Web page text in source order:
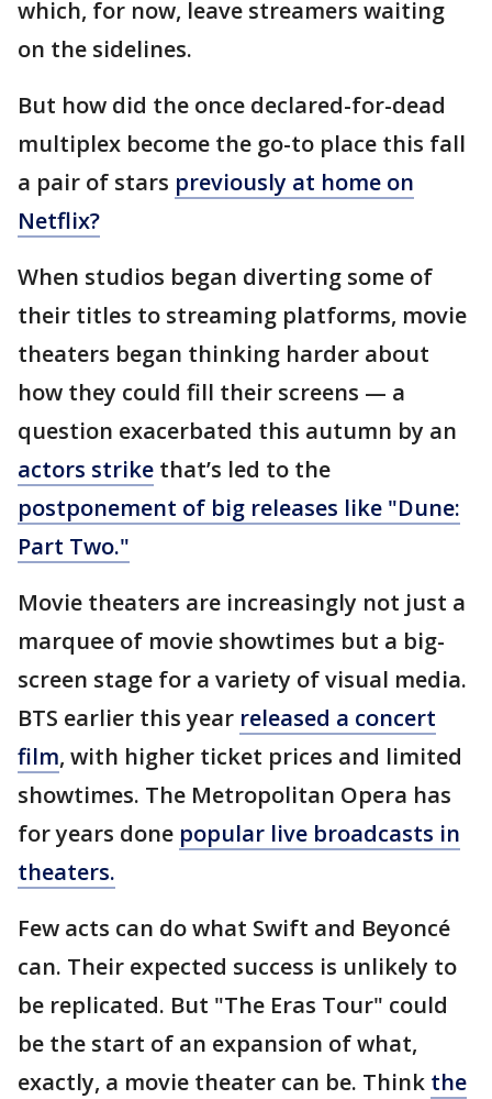
which, for now, leave streamers waiting
on the sidelines.
But how did the once declared-for-dead
multiplex become the go-to place this fall
a pair of stars previously at home on
Netflix?
When studios began diverting some of
their titles to streaming platforms, movie
theaters began thinking harder about
how they could fill their screens — a
question exacerbated this autumn by an
actors strike that’s led to the
postponement of big releases like "Dune:
Part Two."
Movie theaters are increasingly not just a
marquee of movie showtimes but a big-
screen stage for a variety of visual media.
BTS earlier this year released a concert
film, with higher ticket prices and limited
showtimes. The Metropolitan Opera has
for years done popular live broadcasts in
theaters.
Few acts can do what Swift and Beyoncé
can. Their expected success is unlikely to
be replicated. But "The Eras Tour" could
be the start of an expansion of what,
exactly, a movie theater can be. Think the